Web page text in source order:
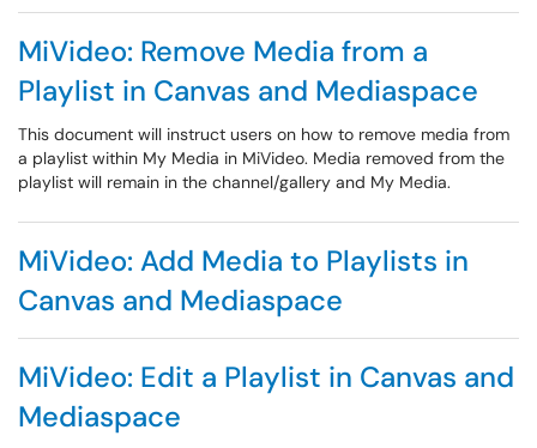
MiVideo: Remove Media from a
Playlist in Canvas and Mediaspace
This document will instruct users on how to remove media from
a playlist within My Media in MiVideo. Media removed from the
playlist will remain in the channel/gallery and My Media.
MiVideo: Add Media to Playlists in
Canvas and Mediaspace
MiVideo: Edit a Playlist in Canvas and
Mediaspace